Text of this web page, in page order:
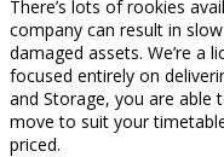
There’s lots of rookies
company can result in
damaged assets. We’re a
focused entirely on
and Storage, you are able
move to suit your
priced.